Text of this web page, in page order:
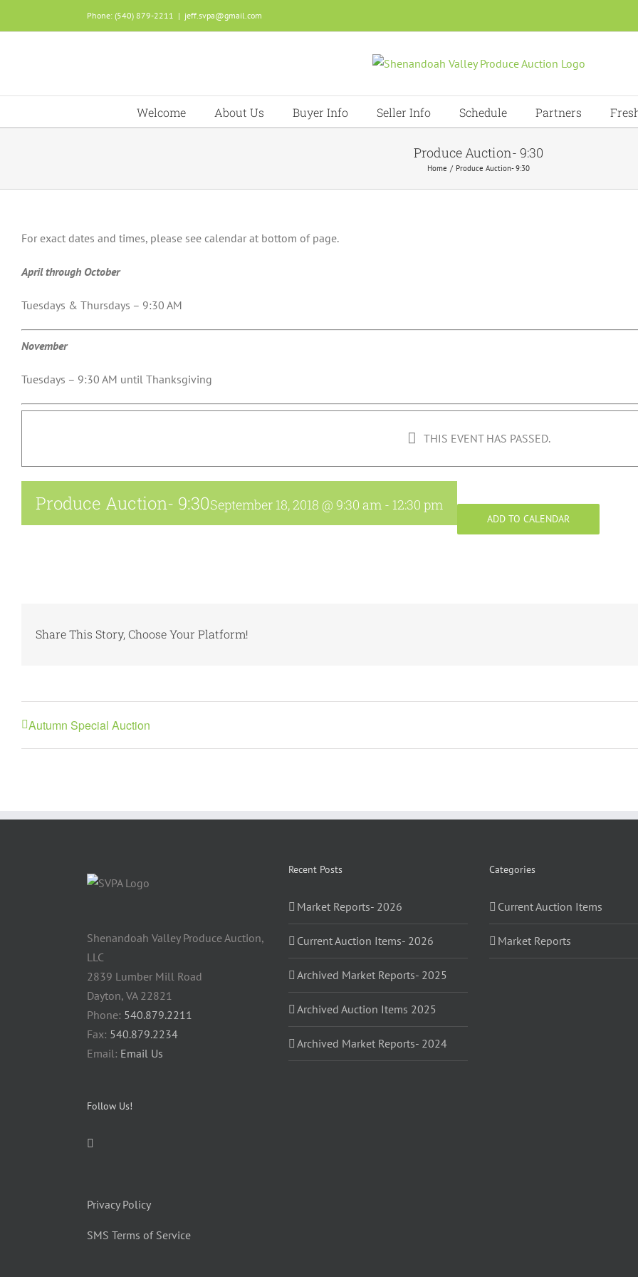
to
Phone: (540) 879-2211 | jeff.svpa@gmail.com
Welcome About Us Buyer Info Seller Info Schedule Partners
Produce Auction- 9:30
Home Produce Auction- 9:30
For exact dates and times, please see calendar at bottom of page.
April through October
Tuesdays & Thursdays – 9:30 AM
November
Tuesdays – 9:30 AM until Thanksgiving
THIS EVENT HAS PASSED.
Produce Auction- 9:30September 18, 2018 @ 9:30 am - 12:30 pm
ADD TO CALENDAR
Share This Story, Choose Your Platform!
Autumn Special Auction
Shenandoah Valley Produce Auction,
LLC
2839 Lumber Mill Road
Dayton, VA 22821
Phone: 540.879.2211
Fax: 540.879.2234
Email: Email Us
Follow Us!
Privacy Policy
SMS Terms of Service
Recent Posts
Market Reports- 2026
Current Auction Items- 2026
Archived Market Reports- 2025
Archived Auction Items 2025
Archived Market Reports- 2024
Categories
Current Auction Items
Market Reports